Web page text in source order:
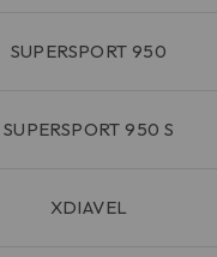
SUPERSPORT 950
SUPERSPORT 950 S
XDIAVEL